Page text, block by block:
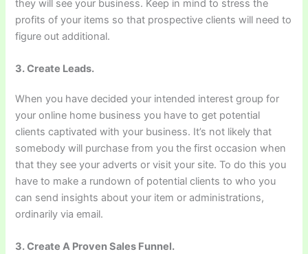
they will see your business. Keep in mind to stress the
profits of your items so that prospective clients will need to
figure out additional.
3. Create Leads.
When you have decided your intended interest group for
your online home business you have to get potential
clients captivated with your business. It’s not likely that
somebody will purchase from you the first occasion when
that they see your adverts or visit your site. To do this you
have to make a rundown of potential clients to who you
can send insights about your item or administrations,
ordinarily via email.
3. Create A Proven Sales Funnel.